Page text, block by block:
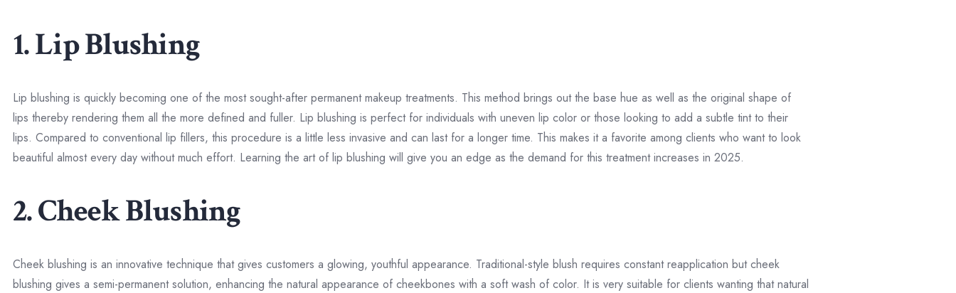
1. Lip Blushing
Lip blushing is quickly becoming one of the most sought-after permanent makeup treatments. This method brings out the base hue as well as the original shape of
lips thereby rendering them all the more defined and fuller. Lip blushing is perfect for individuals with uneven lip color or those looking to add a subtle tint to their
lips. Compared to conventional lip fillers, this procedure is a little less invasive and can last for a longer time. This makes it a favorite among clients who want to look
beautiful almost every day without much effort. Learning the art of lip blushing will give you an edge as the demand for this treatment increases in 2025.
2. Cheek Blushing
Cheek blushing is an innovative technique that gives customers a glowing, youthful appearance. Traditional-style blush requires constant reapplication but cheek
blushing gives a semi-permanent solution, enhancing the natural appearance of cheekbones with a soft wash of color. It is very suitable for clients wanting that natural